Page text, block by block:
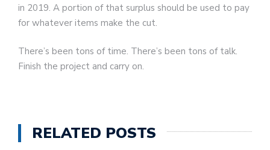
in 2019. A portion of that surplus should be used to pay
for whatever items make the cut.
There’s been tons of time. There’s been tons of talk.
Finish the project and carry on.
RELATED POSTS